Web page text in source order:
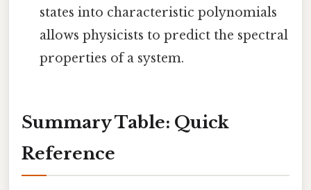
states into characteristic polynomials
allows physicists to predict the spectral
properties of a system.
Summary Table: Quick
Reference